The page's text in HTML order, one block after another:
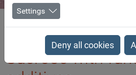
Biesterfeld SE Client Industries
Sucrose with functional additives
Sucrose with
Settings
Deny all cookies